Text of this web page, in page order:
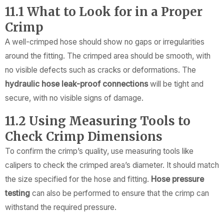
11.1 What to Look for in a Proper
Crimp
A well-crimped hose should show no gaps or irregularities
around the fitting. The crimped area should be smooth, with
no visible defects such as cracks or deformations. The
hydraulic hose leak-proof connectionswill be tight and
secure, with no visible signs of damage.
11.2 Using Measuring Tools to
Check Crimp Dimensions
To confirm the crimp’s quality, use measuring tools like
calipers to check the crimped area’s diameter. It should match
the size specified for the hose and fitting. Hose pressure
testing can also be performed to ensure that the crimp can
withstand the required pressure.